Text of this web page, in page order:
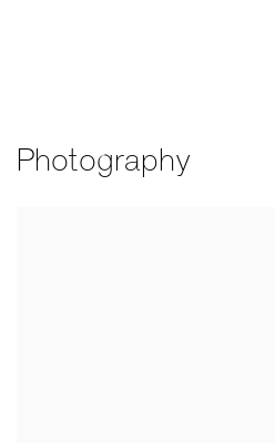
Photography